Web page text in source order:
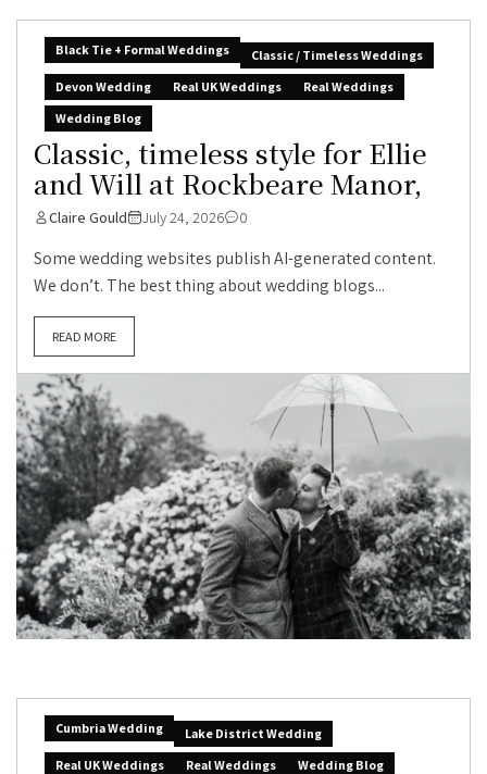
Black Tie + Formal Weddings
Classic / Timeless Weddings
Devon Wedding
Real UK Weddings
Real Weddings
Wedding Blog
Classic, timeless style for Ellie
and Will at Rockbeare Manor,
Claire Gould July 24, 2026 0
Some wedding websites publish AI-generated content.
We don’t. The best thing about wedding blogs...
READ MORE
Cumbria Wedding
Lake District Wedding
Real UK Weddings
Real Weddings Wedding Blog